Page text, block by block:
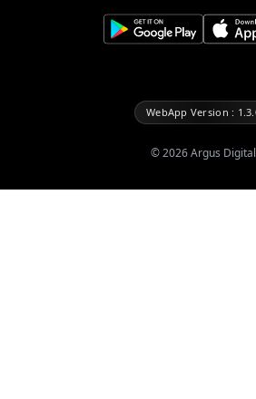
WebApp Version :
©2026Argus Digital